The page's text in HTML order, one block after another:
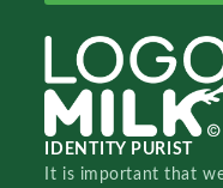
IDENTITY PURIST
It is important that